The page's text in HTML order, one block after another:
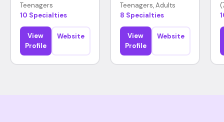
Teenagers
10 Specialties
View
Profile
Website
Teenagers, Adults
8 Specialties
View
Profile
Website